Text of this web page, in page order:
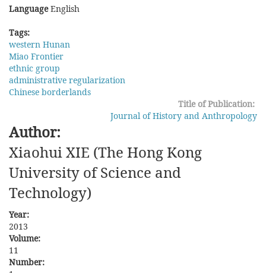
LanguageEnglish
Tags:
western Hunan
Miao Frontier
ethnic group
administrative regularization
Chinese borderlands
Title of Publication:
Journal of History and Anthropology
Author:
Xiaohui XIE (The Hong Kong
University of Science and
Technology)
Year:
2013
Volume:
11
Number: